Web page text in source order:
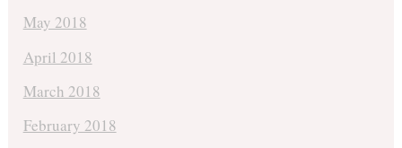
May 2018
April 2018
March 2018
February 2018